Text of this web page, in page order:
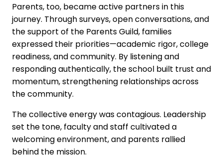
Parents, too, became active partners in this
journey. Through surveys, open conversations, and
the support of the Parents Guild, families
expressed their priorities—academic rigor, college
readiness, and community. By listening and
responding authentically, the school built trust and
momentum, strengthening relationships across
the community.
The collective energy was contagious. Leadership
set the tone, faculty and staff cultivated a
welcoming environment, and parents rallied
behind the mission.